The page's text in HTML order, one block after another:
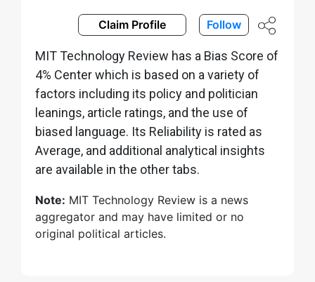
Claim Profile Follow
MIT Technology Review has a Bias Score of
4% Center which is based on a variety of
factors including its policy and politician
leanings, article ratings, and the use of
biased language. Its Reliability is rated as
Average, and additional analytical insights
are available in the other tabs.
Note: MIT Technology Review is a news
aggregator and may have limited or no
original political articles.